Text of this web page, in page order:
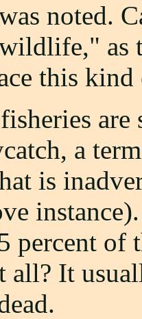
noted.
as
this
a
is
percent of
all? It